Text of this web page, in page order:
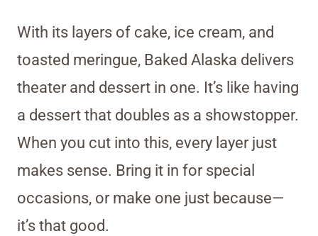
With its layers of cake, ice cream, and
toasted meringue, Baked Alaska delivers
theater and dessert in one. It’s like having
a dessert that doubles as a showstopper.
When you cut into this, every layer just
makes sense. Bring it in for special
occasions, or make one just because—
it’s that good.